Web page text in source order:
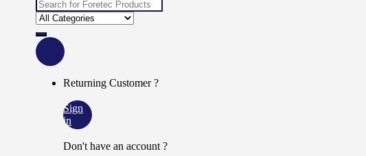
Returning Customer ?
Sign
in
Don't have an account ?